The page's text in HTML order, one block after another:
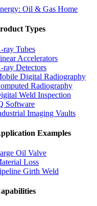
Oil & Gas Home
Types
ray Tubes
Accelerators
ray Detectors
Digital Radiography
Radiography
Weld Inspection
Software
Imaging Vaults
Examples
Oil Valve
Loss
Girth Weld